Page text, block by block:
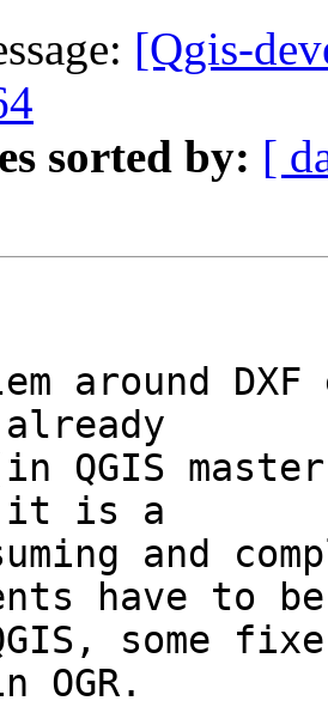
[Qgis-
sorted by: [
around
QGIS
it is a
and
have to be
some
OGR.